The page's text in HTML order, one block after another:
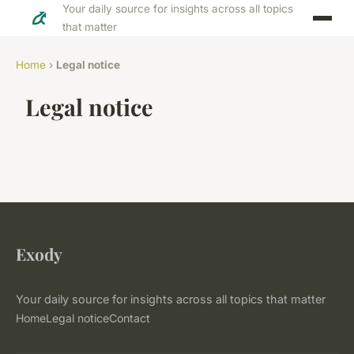
Your daily source for insights across all topics
that matter
Home › Legal notice
Legal notice
Exody
Your daily source for insights across all topics that matter
HomeLegal noticeContact